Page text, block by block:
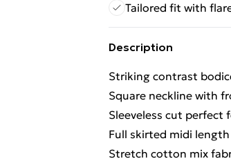
Tailored fit with
Description
Striking contrast
Square neckline with
Sleeveless cut perfect
Full skirted midi
Stretch cotton mix